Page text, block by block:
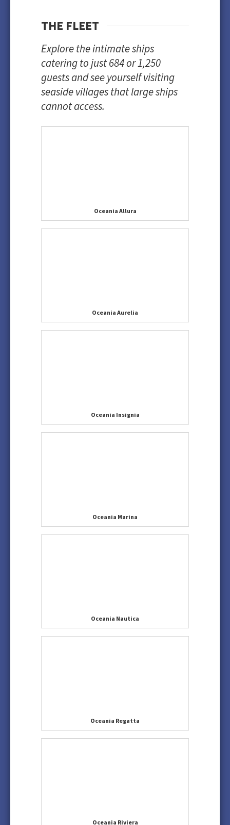
THE FLEET
Explore the intimate ships
catering to just 684 or 1,250
guests and see yourself visiting
seaside villages that large ships
cannot access.
Oceania Allura
Oceania Aurelia
Oceania Insignia
Oceania Marina
Oceania Nautica
Oceania Regatta
Oceania Riviera